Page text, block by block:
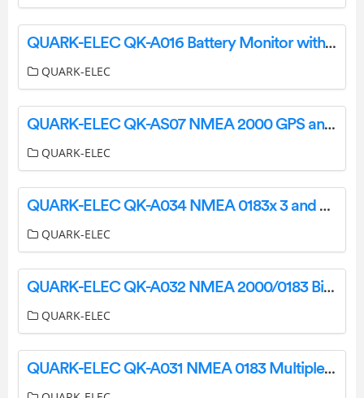
QUARK-ELEC QK-A016 Battery Monitor with NMEA 0183 Message Output Instruction Manual
QUARK-ELEC
QUARK-ELEC QK-AS07 NMEA 2000 GPS and Heading Sensor User Manual
QUARK-ELEC
QUARK-ELEC QK-A034 NMEA 0183x 3 and SeaTalk1 to NMEA 2000 Converter User Manual
QUARK-ELEC
QUARK-ELEC QK-A032 NMEA 2000/0183 Bi-Directional Converter User Manual
QUARK-ELEC
QUARK-ELEC QK-A031 NMEA 0183 Multiplexer With SeaTalk1 Converter + WiFi User Manual